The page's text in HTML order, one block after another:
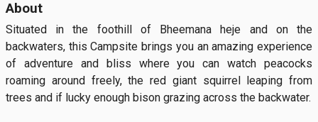
About
Situated in the foothill of Bheemana heje and on the
backwaters, this Campsite brings you an amazing experience
of adventure and bliss where you can watch peacocks
roaming around freely, the red giant squirrel leaping from
trees and if lucky enough bison grazing across the backwater.